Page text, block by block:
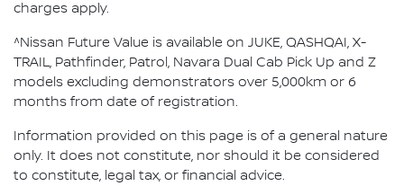
charges apply.
^Nissan Future Value is available on JUKE, QASHQAI, X-
TRAIL, Pathfinder, Patrol, Navara Dual Cab Pick Up and Z
models excluding demonstrators over 5,000km or 6
months from date of registration.
Information provided on this page is of a general nature
only. It does not constitute, nor should it be considered
to constitute, legal tax, or financial advice.